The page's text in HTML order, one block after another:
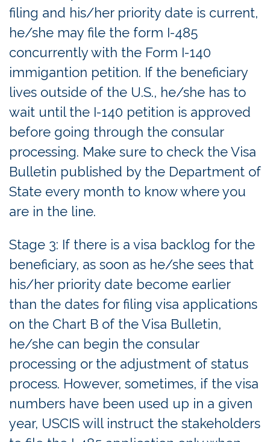
filing and his/her priority date is current,
he/she may file the form I-485
concurrently with the Form I-140
immigantion petition. If the beneficiary
lives outside of the U.S., he/she has to
wait until the I-140 petition is approved
before going through the consular
processing. Make sure to check the Visa
Bulletin published by the Department of
State every month to know where you
are in the line.
Stage 3: If there is a visa backlog for the
beneficiary, as soon as he/she sees that
his/her priority date become earlier
than the dates for filing visa applications
on the Chart B of the Visa Bulletin,
he/she can begin the consular
processing or the adjustment of status
process. However, sometimes, if the visa
numbers have been used up in a given
year, USCIS will instruct the stakeholders